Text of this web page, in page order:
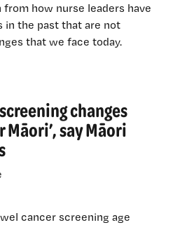
from how nurse leaders have
in the past that are not
that we face today.
changes
Māori’, say Māori
cancer screening age